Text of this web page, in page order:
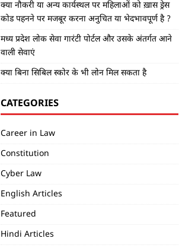
क्या नौकरी या अन्य कार्यस्थल पर महिलाओं को ख़ास ड्रेस
कोड पहनने पर मजबूर करना अनुचित या भेदभावपूर्ण है ?
मध्य प्रदेश लोक सेवा गारंटी पोर्टल और उसके अंतर्गत आने
वाली सेवाएं
क्या बिना सिबिल स्कोर के भी लोन मिल सकता है
CATEGORIES
Career in Law
Constitution
Cyber Law
English Articles
Featured
Hindi Articles